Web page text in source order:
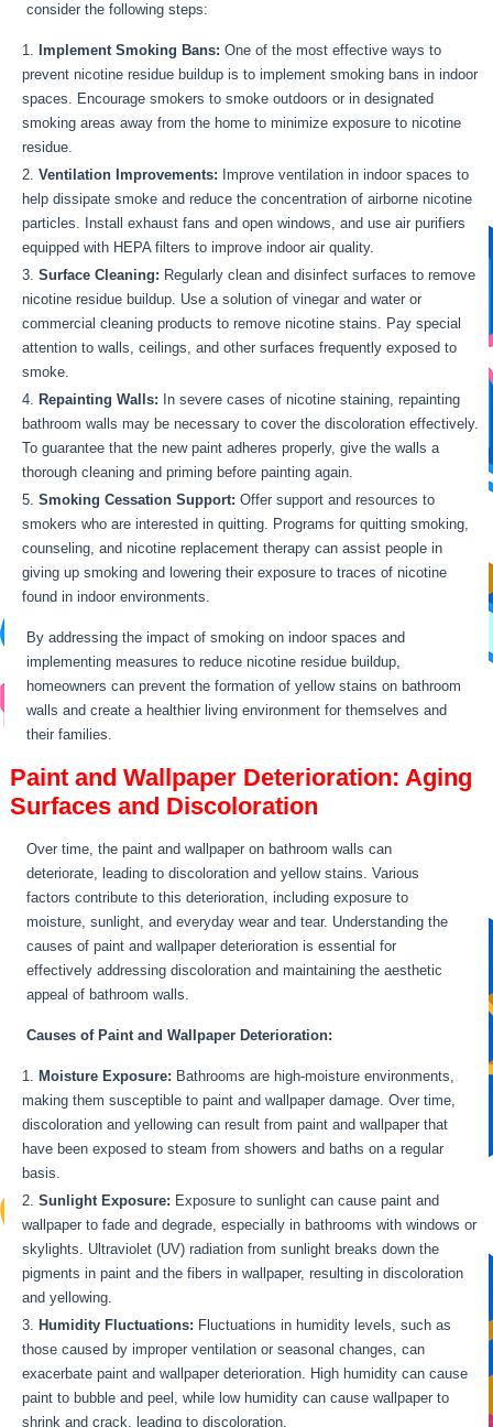
consider the following steps:
Implement Smoking Bans: One of the most effective ways to
prevent nicotine residue buildup is to implement smoking bans in indoor
spaces. Encourage smokers to smoke outdoors or in designated
smoking areas away from the home to minimize exposure to nicotine
residue.
Ventilation Improvements: Improve ventilation in indoor spaces to
help dissipate smoke and reduce the concentration of airborne nicotine
particles. Install exhaust fans and open windows, and use air purifiers
equipped with HEPA filters to improve indoor air quality.
Surface Cleaning: Regularly clean and disinfect surfaces to remove
nicotine residue buildup. Use a solution of vinegar and water or
commercial cleaning products to remove nicotine stains. Pay special
attention to walls, ceilings, and other surfaces frequently exposed to
smoke.
Repainting Walls: In severe cases of nicotine staining, repainting
bathroom walls may be necessary to cover the discoloration effectively.
To guarantee that the new paint adheres properly, give the walls a
thorough cleaning and priming before painting again.
Smoking Cessation Support: Offer support and resources to
smokers who are interested in quitting. Programs for quitting smoking,
counseling, and nicotine replacement therapy can assist people in
giving up smoking and lowering their exposure to traces of nicotine
found in indoor environments.
By addressing the impact of smoking on indoor spaces and
implementing measures to reduce nicotine residue buildup,
homeowners can prevent the formation of yellow stains on bathroom
walls and create a healthier living environment for themselves and
their families.
Paint and Wallpaper Deterioration: Aging
Surfaces and Discoloration
Over time, the paint and wallpaper on bathroom walls can
deteriorate, leading to discoloration and yellow stains. Various
factors contribute to this deterioration, including exposure to
moisture, sunlight, and everyday wear and tear. Understanding the
causes of paint and wallpaper deterioration is essential for
effectively addressing discoloration and maintaining the aesthetic
appeal of bathroom walls.
Causes of Paint and Wallpaper Deterioration:
Moisture Exposure: Bathrooms are high-moisture environments,
making them susceptible to paint and wallpaper damage. Over time,
discoloration and yellowing can result from paint and wallpaper that
have been exposed to steam from showers and baths on a regular
basis.
Sunlight Exposure: Exposure to sunlight can cause paint and
wallpaper to fade and degrade, especially in bathrooms with windows or
skylights. Ultraviolet (UV) radiation from sunlight breaks down the
pigments in paint and the fibers in wallpaper, resulting in discoloration
and yellowing.
Humidity Fluctuations: Fluctuations in humidity levels, such as
those caused by improper ventilation or seasonal changes, can
exacerbate paint and wallpaper deterioration. High humidity can cause
paint to bubble and peel, while low humidity can cause wallpaper to
shrink and crack, leading to discoloration.